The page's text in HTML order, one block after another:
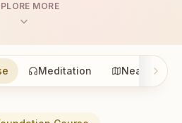
MORE
Meditation Nearby